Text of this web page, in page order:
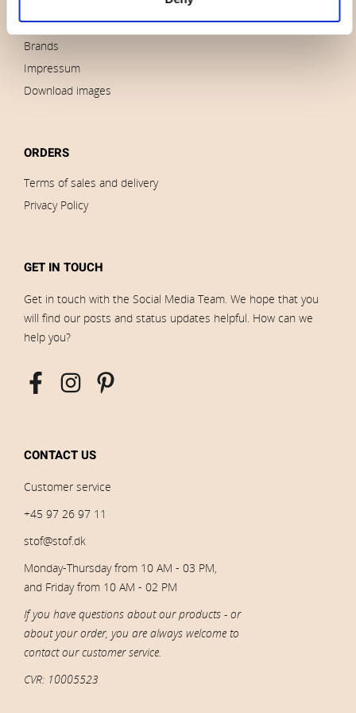
Outlet
Brands
Impressum
Download images
ORDERS
Terms of sales and delivery
Privacy Policy
GET IN TOUCH
Get in touch with the Social Media Team. We hope that you
will find our posts and status updates helpful. How can we
help you?
CONTACT US
Customer service
+45 97 26 97 11
stof@stof.dk
Monday-Thursday from 10 AM - 03 PM,
and Friday from 10 AM - 02 PM
If you have questions about our products - or
about your order, you are always welcome to
contact our customer service.
CVR: 10005523